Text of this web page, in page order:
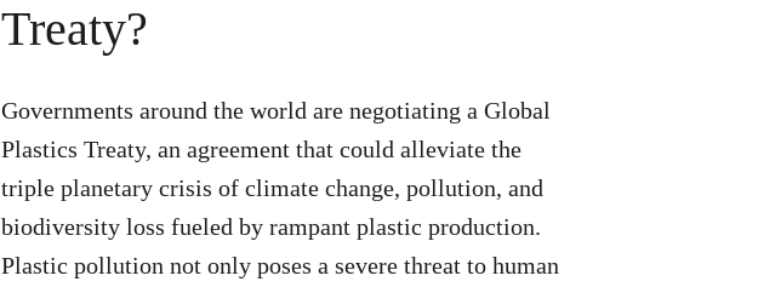
Treaty?
Governments around the world are negotiating a Global
Plastics Treaty, an agreement that could alleviate the
triple planetary crisis of climate change, pollution, and
biodiversity loss fueled by rampant plastic production.
Plastic pollution not only poses a severe threat to human